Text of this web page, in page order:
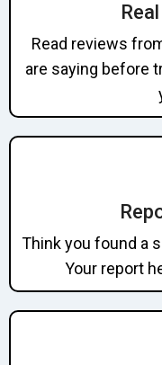
Read reviews
are saying before
Think you found a
Your report